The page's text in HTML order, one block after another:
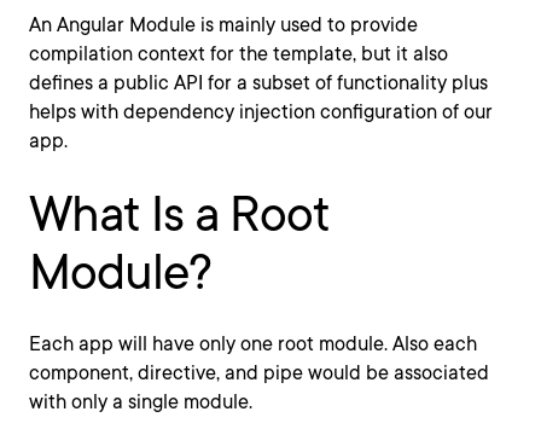
An Angular Module is mainly used to provide
compilation context for the template, but it also
defines a public API for a subset of functionality plus
helps with dependency injection configuration of our
app.
What Is a Root
Module?
Each app will have only one root module. Also each
component, directive, and pipe would be associated
with only a single module.